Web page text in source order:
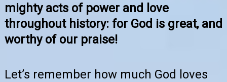
mighty acts of power and love
throughout history: for God is great, and
worthy of our praise!
Let’s remember how much God loves